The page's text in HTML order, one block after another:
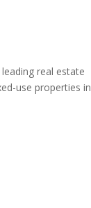
real estate
use properties in